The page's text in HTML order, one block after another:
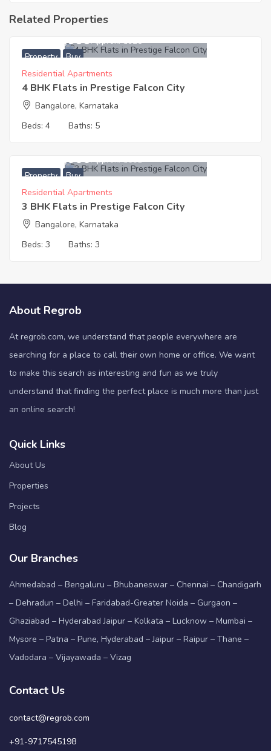
Related Properties
Property Buy
24,000,000Approx. ₹8925
Residential Apartments
4 BHK Flats in Prestige Falcon City
Bangalore, Karnataka
Beds: 4 Baths: 5
Property Buy
13,500,000Approx. ₹8501
Residential Apartments
3 BHK Flats in Prestige Falcon City
Bangalore, Karnataka
Beds: 3 Baths: 3
About Regrob
At regrob.com, we understand that people everywhere are
searching for a place to call their own home or office. We want
to make this search as interesting and fun as we truly
understand that finding the perfect place is much more than just
an online search!
Quick Links
About Us
Properties
Projects
Blog
Our Branches
Ahmedabad – Bengaluru – Bhubaneswar – Chennai – Chandigarh
– Dehradun – Delhi – Faridabad-Greater Noida – Gurgaon –
Ghaziabad – Hyderabad Jaipur – Kolkata – Lucknow – Mumbai –
Mysore – Patna – Pune, Hyderabad – Jaipur – Raipur – Thane –
Vadodara – Vijayawada – Vizag
Contact Us
contact@regrob.com
+91-9717545198